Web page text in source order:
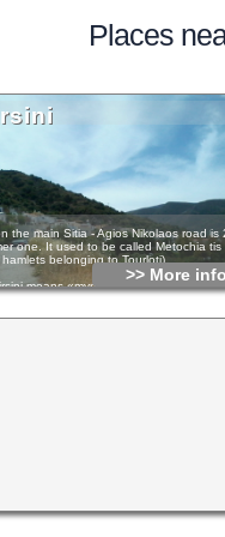
Places
the main Sitia - Agios Nikolaos road is
one. It used to be called Metochia tis
belonging to Tourloti).
means «myrtle» and there are
a lot of research on place-names in
the first of this type to be discovered in
>> More